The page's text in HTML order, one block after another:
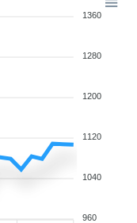
1360
1280
1200
1120
1040
960